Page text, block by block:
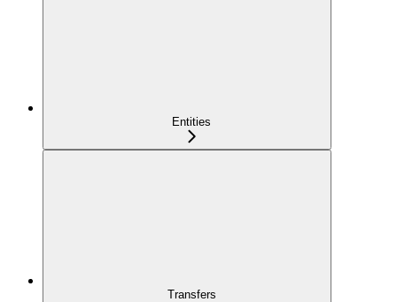
Entities
Transfers